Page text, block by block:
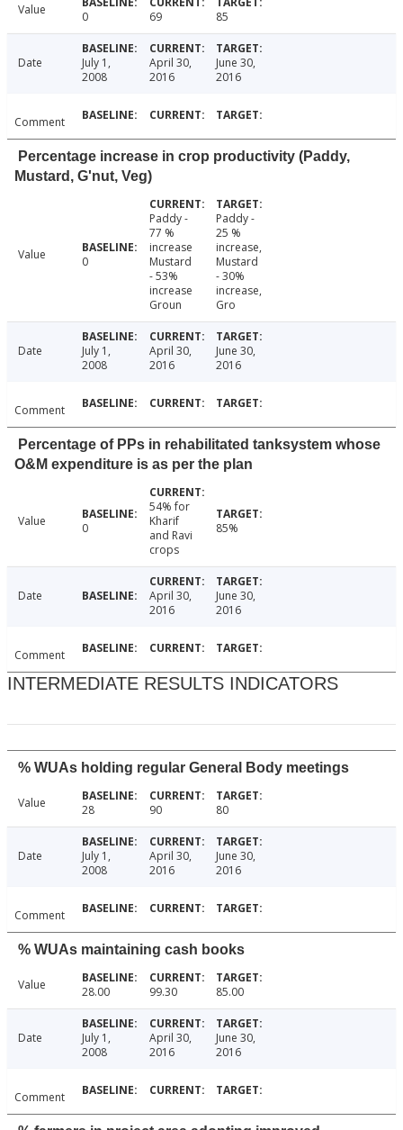
Value 0 69 85
Date
July 1,
2008
April 30,
2016
June 30,
2016
Comment
Percentage increase in crop productivity (Paddy,
Mustard, G'nut, Veg)
Value 0
Paddy -
77 %
increase
Mustard
- 53%
increase
Groun
Paddy -
25 %
increase,
Mustard
- 30%
increase,
Gro
Date
July 1,
2008
April 30,
2016
June 30,
2016
Comment
Percentage of PPs in rehabilitated tanksystem whose
O&M expenditure is as per the plan
Value 0
54% for
Kharif
and Ravi
crops
85%
Date
April 30,
2016
June 30,
2016
Comment
INTERMEDIATE RESULTS INDICATORS
% WUAs holding regular General Body meetings
Value 28 90 80
Date
July 1,
2008
April 30,
2016
June 30,
2016
Comment
% WUAs maintaining cash books
Value 28.00 99.30 85.00
Date
July 1,
2008
April 30,
2016
June 30,
2016
Comment